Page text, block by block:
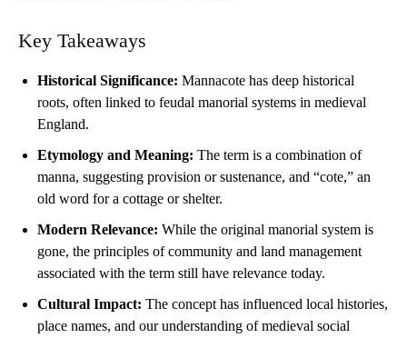
Key Takeaways
Historical Significance: Mannacote has deep historical
roots, often linked to feudal manorial systems in medieval
England.
Etymology and Meaning: The term is a combination of
manna, suggesting provision or sustenance, and “cote,” an
old word for a cottage or shelter.
Modern Relevance: While the original manorial system is
gone, the principles of community and land management
associated with the term still have relevance today.
Cultural Impact: The concept has influenced local histories,
place names, and our understanding of medieval social